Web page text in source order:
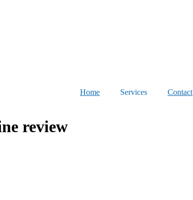
Home Services Contact
review